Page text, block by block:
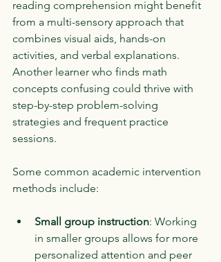
reading comprehension might benefit
from a multi-sensory approach that
combines visual aids, hands-on
activities, and verbal explanations.
Another learner who finds math
concepts confusing could thrive with
step-by-step problem-solving
strategies and frequent practice
sessions.
Some common academic intervention
methods include:
Small group instruction: Working
in smaller groups allows for more
personalized attention and peer